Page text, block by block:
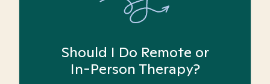
Should I Do Remote or
In-Person Therapy?